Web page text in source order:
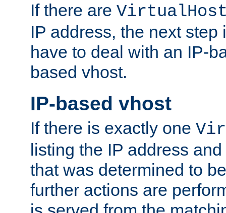
If there are
IP address, the next step
have to deal with an IP-
based vhost.
IP-based vhost
If there is exactly one
listing the IP address
that was determined to
further actions are